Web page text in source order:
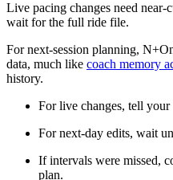
Live pacing changes need
wait for the full ride file.
For next-session planning,
data, much like coach memory
history.
For live changes, tell your
For next-day edits, wait
If intervals were missed,
plan.